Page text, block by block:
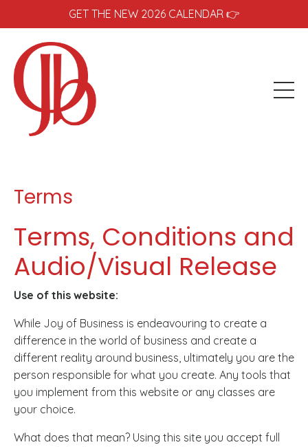
GET THE NEW 2026 CALENDAR 👉
Terms
Terms, Conditions and
Audio/Visual Release
Use of this website:
While Joy of Business is endeavouring to create a
difference in the world of business and create a
different reality around business, ultimately you are the
person responsible for what you create. Any tools that
you implement from this website or any classes are
your choice.
What does that mean? Using this site you accept full